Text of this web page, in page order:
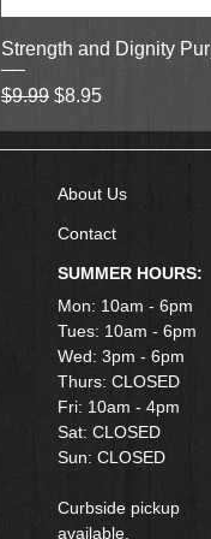
Strength and Dignity
Regular Price
$9.99 Sale Price
$8.95
About Us
Contact
SUMMER HOURS:
Mon: 10am - 6pm
Tues: 10am - 6pm
Wed: 3pm - 6pm
Thurs: CLOSED
Fri: 10am - 4pm
​Sat: CLOSED
Sun: CLOSED
Curbside pickup
available.